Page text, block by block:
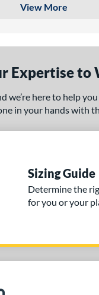
View More
Expertise to
we’re here to help
in your hands with
Sizing Guide
Determine the
for you or your